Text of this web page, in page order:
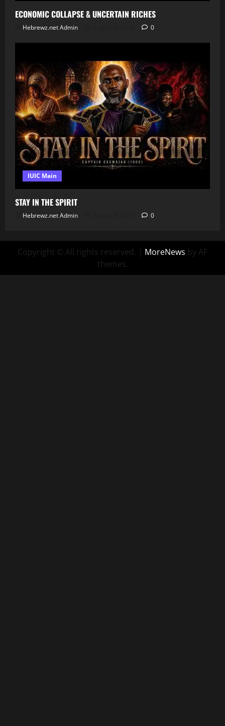
ECONOMIC COLLAPSE & UNCERTAIN RICHES
Hebrewz.net Admin 0
IUIC Main
STAY IN THE SPIRIT
Hebrewz.net Admin 0
Copyright © All rights reserved. | MoreNews by AF
themes.